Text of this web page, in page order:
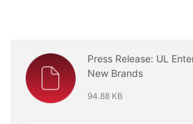
Press Release: UL
New Brands
94.88 KB